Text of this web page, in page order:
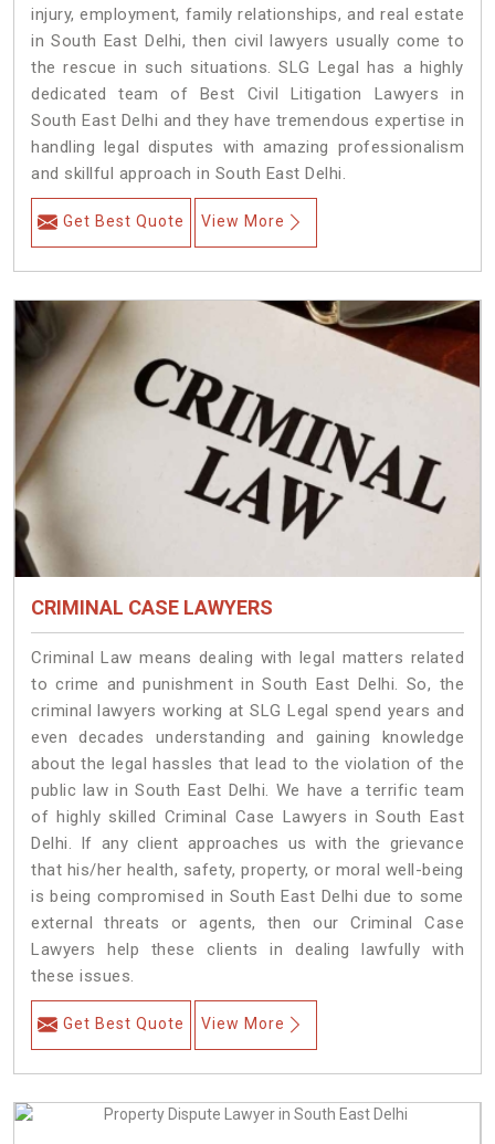
injury, employment, family relationships, and real estate
in South East Delhi, then civil lawyers usually come to
the rescue in such situations. SLG Legal has a highly
dedicated team of Best Civil Litigation Lawyers in
South East Delhi and they have tremendous expertise in
handling legal disputes with amazing professionalism
and skillful approach in South East Delhi.
Get Best Quote View More
CRIMINAL CASE LAWYERS
Criminal Law means dealing with legal matters related
to crime and punishment in South East Delhi. So, the
criminal lawyers working at SLG Legal spend years and
even decades understanding and gaining knowledge
about the legal hassles that lead to the violation of the
public law in South East Delhi. We have a terrific team
of highly skilled Criminal Case Lawyers in South East
Delhi. If any client approaches us with the grievance
that his/her health, safety, property, or moral well-being
is being compromised in South East Delhi due to some
external threats or agents, then our Criminal Case
Lawyers help these clients in dealing lawfully with
these issues.
Get Best Quote View More